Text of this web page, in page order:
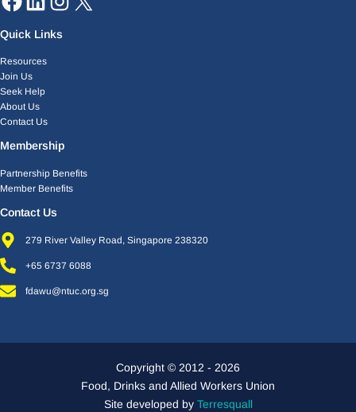
Quick Links
Resources
Join Us
Seek Help
About Us
Contact Us
Membership
Partnership Benefits
Member Benefits
Contact Us
279 River Valley Road, Singapore 238320
+65 6737 6088
fdawu@ntuc.org.sg
Copyright © 2012 - 2026
Food, Drinks and Allied Workers Union
Site developed by Terresquall